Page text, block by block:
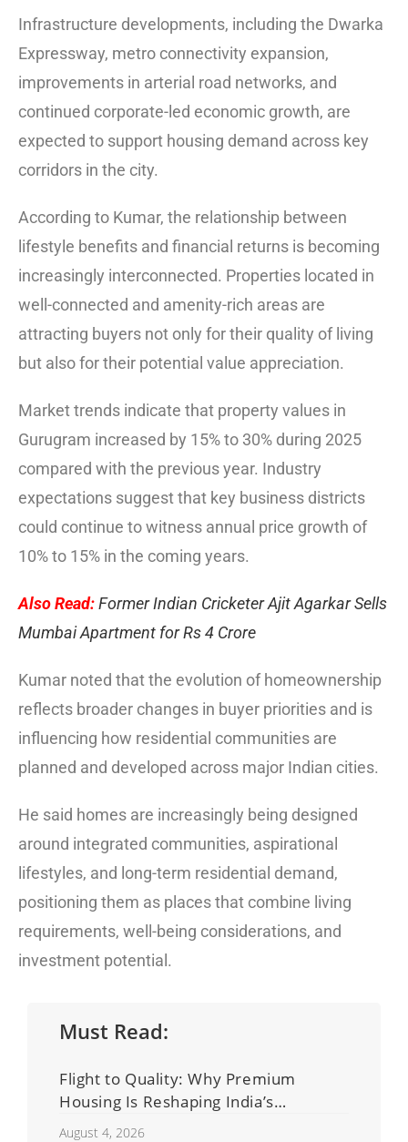
Infrastructure developments, including the Dwarka
Expressway, metro connectivity expansion,
improvements in arterial road networks, and
continued corporate-led economic growth, are
expected to support housing demand across key
corridors in the city.
According to Kumar, the relationship between
lifestyle benefits and financial returns is becoming
increasingly interconnected. Properties located in
well-connected and amenity-rich areas are
attracting buyers not only for their quality of living
but also for their potential value appreciation.
Market trends indicate that property values in
Gurugram increased by 15% to 30% during 2025
compared with the previous year. Industry
expectations suggest that key business districts
could continue to witness annual price growth of
10% to 15% in the coming years.
Also Read:Former Indian Cricketer Ajit Agarkar Sells
Mumbai Apartment for Rs 4 Crore
Kumar noted that the evolution of homeownership
reflects broader changes in buyer priorities and is
influencing how residential communities are
planned and developed across major Indian cities.
He said homes are increasingly being designed
around integrated communities, aspirational
lifestyles, and long-term residential demand,
positioning them as places that combine living
requirements, well-being considerations, and
investment potential.
Must Read:
Flight to Quality: Why Premium
Housing Is Reshaping India’s
Residential Real Estate Market
August 4, 2026